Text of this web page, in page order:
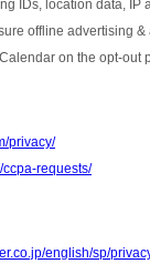
IDs, location data,
offline advertising
on the opt-out
privacy/
ccpa-requests/
english/sp/